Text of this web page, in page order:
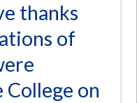
thanks
of
on